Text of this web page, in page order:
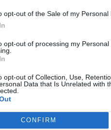
opt-out of the Sale of my Personal
opt-out of processing my Personal
opt-out of Collection, Use,
Data that Is Unrelated with
CONFIRM
nepavyko laimėti“
2015-03-08